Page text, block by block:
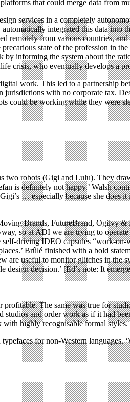
that could merge data from
services in a completely
integrated this data into
remotely from various countries,
state of the profession in
informing the system about the
crisis, who eventually develops a
work. This led to a partnership
with no corporate tax.
could be working while they were
two robots (Gigi and Lulu). They
is definitely not happy.’ Walsh
… especially because she does
Brands, FutureBrand, Ogilvy
so at ADI we are trying to
driving IDEO capsules “work-on-
Brûlé finished with a bold
useful to monitor glitches in the
decision.’ [Ed’s note: It
The same was true for
and order work as if it had
highly recognisable formal styles.
for non-Western languages.